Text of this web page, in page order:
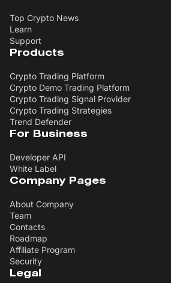
Top Crypto News
Learn
Support
Products
Crypto Trading Platform
Crypto Demo Trading Platform
Crypto Trading Signal Provider
Crypto Trading Strategies
Trend Defender
For Business
Developer API
White Label
Company Pages
About Company
Team
Contacts
Roadmap
Affiliate Program
Security
Legal